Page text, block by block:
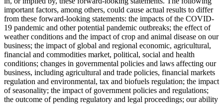
important factors, among others, could cause actual results to differ
from these forward-looking statements: the impacts of the COVID-
19 pandemic and other potential pandemic outbreaks; the effect of
weather conditions and the impact of crop and animal disease on our
business; the impact of global and regional economic, agricultural,
financial and commodities market, political, social and health
conditions; changes in governmental policies and laws affecting our
business, including agricultural and trade policies, financial markets
regulation and environmental, tax and biofuels regulation; the impact
of seasonality; the impact of government policies and regulations;
the outcome of pending regulatory and legal proceedings; our ability